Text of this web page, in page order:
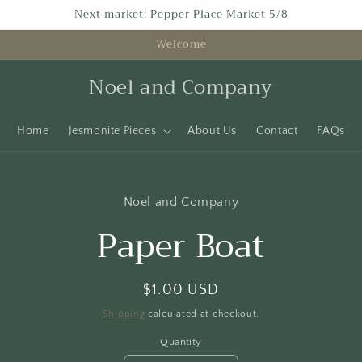
Next market: Pepper Place Market 5/8
Welcome
Noel and Company
Home Jesmonite Pieces About Us Contact FAQs
Noel and Company
Paper Boat
Regular
price
$1.00 USD
Shipping calculated at checkout.
Quantity